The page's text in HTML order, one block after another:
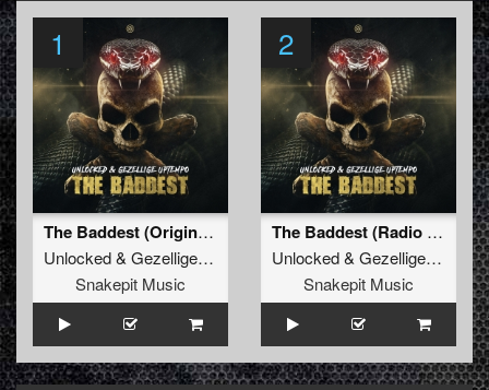
1
The Baddest (Original Mix)
Unlocked& Gezellige Uptempo
Snakepit Music
2
The Baddest (Radio Edit)
Unlocked& Gezellige Uptempo
Snakepit Music